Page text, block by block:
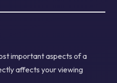
important aspects of a
affects your viewing